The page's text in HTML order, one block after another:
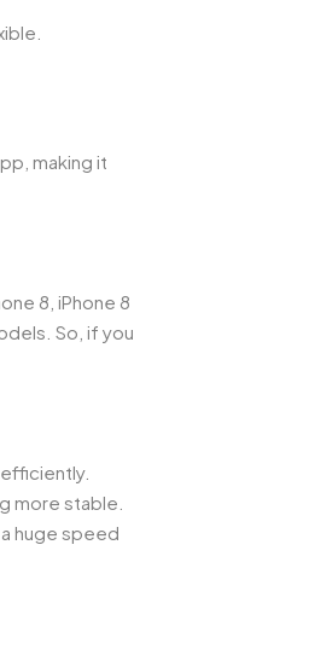
making it
8, iPhone 8
So, if you
more stable.
huge speed